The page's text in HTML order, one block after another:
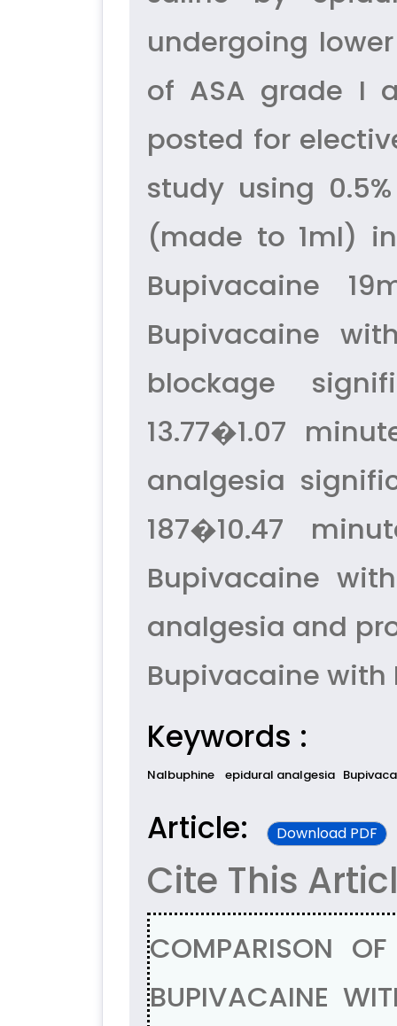
undergoing
of ASA grade I
posted for
study using
(made to 1ml)
Bupivacaine
Bupivacaine
blockage
13.77�1.07
analgesia
187�10.47
Bupivacaine
analgesia and
Bupivacaine with
Keywords :
Nalbuphine epidural analgesia
Article: Download PDF
Cite This
COMPARISON
BUPIVACAINE